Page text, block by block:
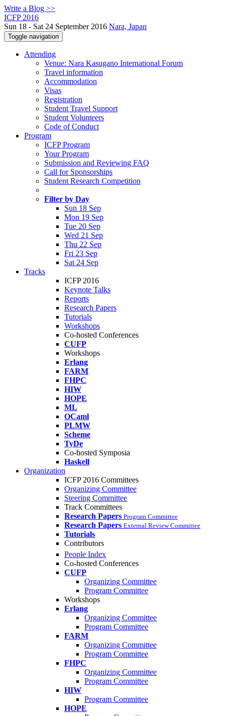
Write a Blog >>
ICFP 2016
Sun 18 - Sat 24 September 2016 Nara, Japan
Toggle navigation
Attending
Venue: Nara Kasugano International Forum
Travel information
Accommodation
Visas
Registration
Student Travel Support
Student Volunteers
Code of Conduct
Program
ICFP Program
Your Program
Submission and Reviewing FAQ
Call for Sponsorships
Student Research Competition
Filter by Day
Sun 18 Sep
Mon 19 Sep
Tue 20 Sep
Wed 21 Sep
Thu 22 Sep
Fri 23 Sep
Sat 24 Sep
Tracks
ICFP 2016
Keynote Talks
Reports
Research Papers
Tutorials
Workshops
Co-hosted Conferences
CUFP
Workshops
Erlang
FARM
FHPC
HIW
HOPE
ML
OCaml
PLMW
Scheme
TyDe
Co-hosted Symposia
Haskell
Organization
ICFP 2016 Committees
Organizing Committee
Steering Committee
Track Committees
Research Papers Program Committee
Research Papers External Review Committee
Tutorials
Contributors
People Index
Co-hosted Conferences
CUFP
Organizing Committee
Program Committee
Workshops
Erlang
Organizing Committee
Program Committee
FARM
Organizing Committee
Program Committee
FHPC
Organizing Committee
Program Committee
HIW
Program Committee
HOPE